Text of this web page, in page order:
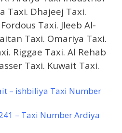
Taxi. Dhajeej Taxi.
Taxi. Jleeb Al-
Taxi. Omariya Taxi.
Riggae Taxi. Al Rehab
Taxi. Kuwait Taxi.
– ishbiliya Taxi Number
– Taxi Number Ardiya